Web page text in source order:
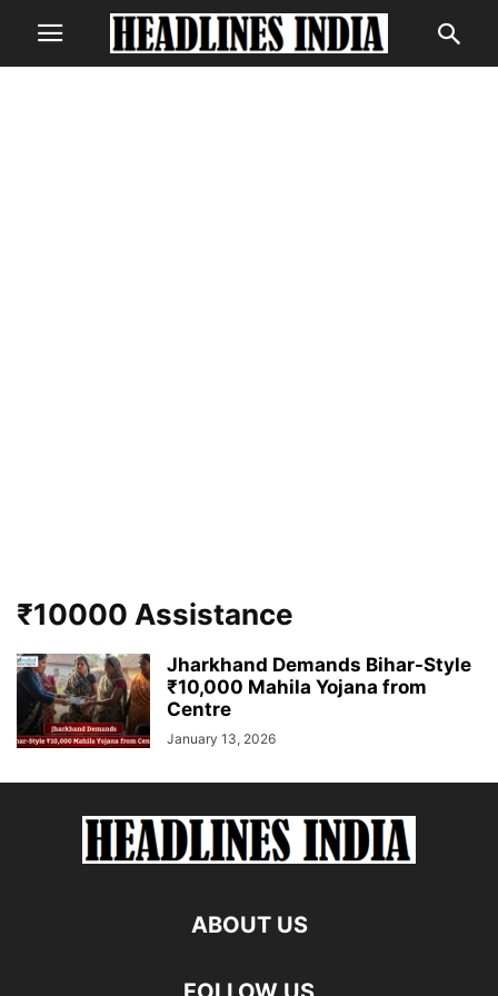
₹10000 Assistance
Jharkhand Demands Bihar-Style
₹10,000 Mahila Yojana from
Centre
January 13, 2026
ABOUT US